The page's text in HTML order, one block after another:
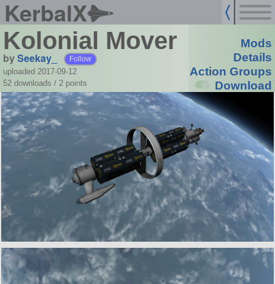
KerbalX
Kolonial Mover
bySeekay_ Follow
uploaded 2017-09-12
52 downloads / 2 points
Mods
Details
Action Groups
Download